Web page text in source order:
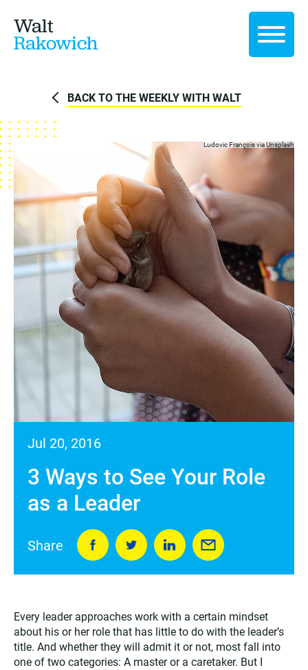
Walt
Rakowich
BACK TO THE WEEKLY WITH WALT
Ludovic Françoisvia Unsplash
Jul 20, 2016
3 Ways to See Your Role
as a Leader
Share
Every leader approaches work with a certain mindset
about his or her role that has little to do with the leader’s
title. And whether they will admit it or not, most fall into
one of two categories: A master or a caretaker. But I